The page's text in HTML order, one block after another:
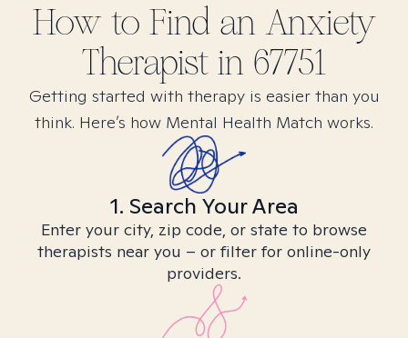
How to Find an Anxiety
Therapist in 67751
Getting started with therapy is easier than you
think. Here’s how Mental Health Match works.
1. Search Your Area
Enter your city, zip code, or state to browse
therapists near you – or filter for online-only
providers.